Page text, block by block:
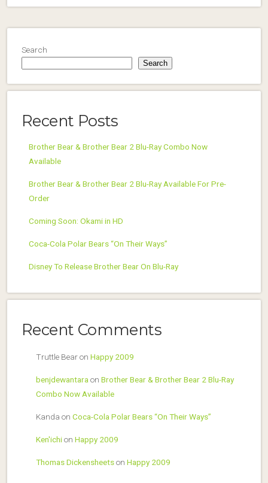
Search
Search
Recent Posts
Brother Bear & Brother Bear 2 Blu-Ray Combo Now
Available
Brother Bear & Brother Bear 2 Blu-Ray Available For Pre-
Order
Coming Soon: Okami in HD
Coca-Cola Polar Bears “On Their Ways”
Disney To Release Brother Bear On Blu-Ray
Recent Comments
Truttle Bearon Happy 2009
benjdewantara on Brother Bear & Brother Bear 2 Blu-Ray
Combo Now Available
Kanda on Coca-Cola Polar Bears “On Their Ways”
Ken'ichion Happy 2009
Thomas Dickensheetson Happy 2009